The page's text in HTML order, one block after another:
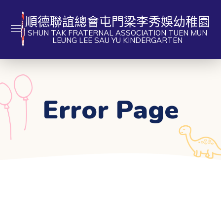
順德聯誼總會屯門梁李秀娛幼稚園
SHUN TAK FRATERNAL ASSOCIATION TUEN MUN
LEUNG LEE SAU YU KINDERGARTEN
Error Page